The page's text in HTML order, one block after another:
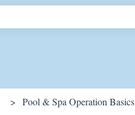
Pool & Spa Operation Basics